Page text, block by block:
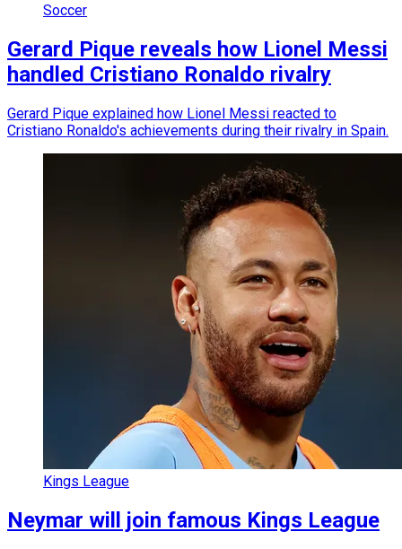
Soccer
Gerard Pique reveals how Lionel Messi
handled Cristiano Ronaldo rivalry
Gerard Pique explained how Lionel Messi reacted to
Cristiano Ronaldo's achievements during their rivalry in Spain.
Kings League
Neymar will join famous Kings League